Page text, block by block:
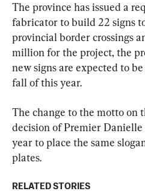
The province has issued a
fabricator to build 22 signs
provincial border crossings
million for the project, the
new signs are expected to
fall of this year.
The change to the motto on
decision of Premier Danielle
year to place the same
plates.
RELATED STORIES